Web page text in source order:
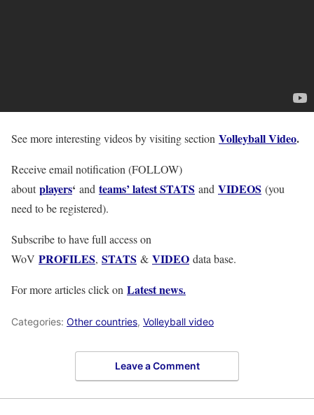
See more interesting videos by visiting section Volleyball Video.
Receive email notification (FOLLOW)
aboutplayers‘ and teams’ latest STATS and VIDEOS (you
need to be registered).
Subscribe to have full access on
WoV PROFILES, STATS & VIDEO data base.
For more articles click on Latest news.
Categories: Other countries, Volleyball video
Leave a Comment